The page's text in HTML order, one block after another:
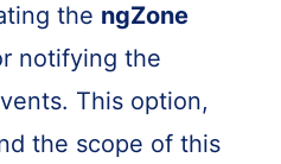
the ngZone
notifying the
This option,
the scope of this